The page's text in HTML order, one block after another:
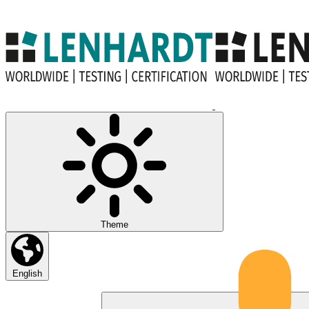
Theme
English